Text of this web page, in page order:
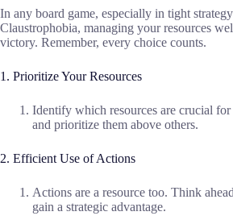
In any board game, especially in tight
Claustrophobia, managing your resources
victory. Remember, every choice counts.
1. Prioritize Your Resources
Identify which resources are crucial
and prioritize them above others.
2. Efficient Use of Actions
Actions are a resource too. Think
gain a strategic advantage.